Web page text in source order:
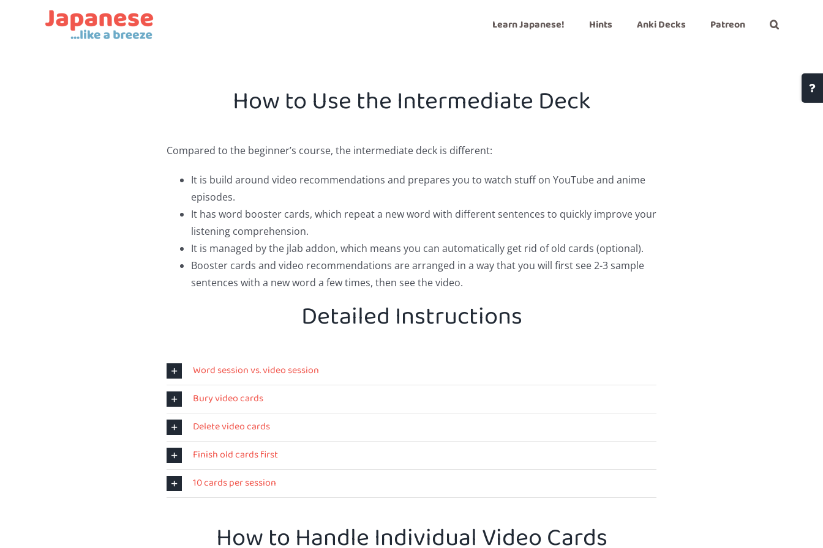
Learn Japanese! Hints Anki Decks Patreon
How to Use the Intermediate Deck
Compared to the beginner’s course, the intermediate deck is different:
It is build around video recommendations and prepares you to watch stuff on YouTube and anime
episodes.
It has word booster cards, which repeat a new word with different sentences to quickly improve your
listening comprehension.
It is managed by the jlab addon, which means you can automatically get rid of old cards (optional).
Booster cards and video recommendations are arranged in a way that you will first see 2-3 sample
sentences with a new word a few times, then see the video.
Detailed Instructions
Word session vs. video session
Bury video cards
Delete video cards
Finish old cards first
10 cards per session
How to Handle Individual Video Cards